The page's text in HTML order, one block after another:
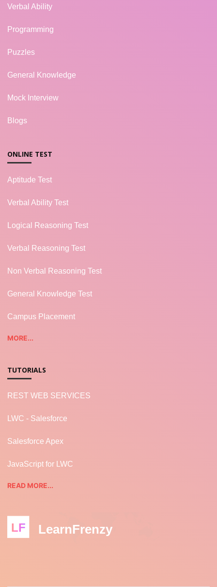
Verbal Ability
Programming
Puzzles
General Knowledge
Mock Interview
Blogs
ONLINE TEST
Aptitude Test
Verbal Ability Test
Logical Reasoning Test
Verbal Reasoning Test
Non Verbal Reasoning Test
General Knowledge Test
Campus Placement
MORE...
TUTORIALS
REST WEB SERVICES
LWC - Salesforce
Salesforce Apex
JavaScript for LWC
READ MORE...
LF LearnFrenzy